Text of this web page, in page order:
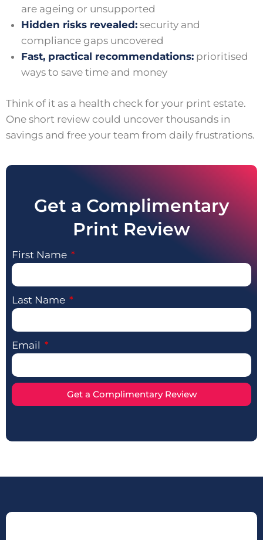
are ageing or unsupported
Hidden risks revealed:security and
compliance gaps uncovered
Fast, practical recommendations:prioritised
ways to save time and money
Think of it as a health check for your print estate.
One short review could uncover thousands in
savings and free your team from daily frustrations.
Get a Complimentary
Print Review
First Name
Last Name
Email
Get a Complimentary Review